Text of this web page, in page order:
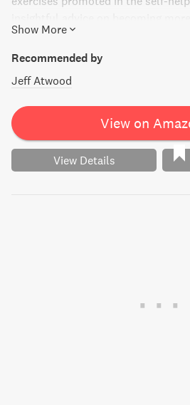
engaged, and happy. With
describes the quirky techniques
procrastination, resilience to
power of the scientific community
can make a world of difference.
Show More
Recommended by
Jeff Atwood
View on
View Details